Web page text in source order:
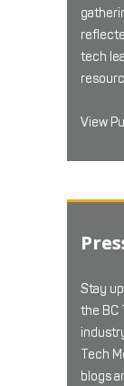
tech
View
Stay
the BC
Tech
blogs